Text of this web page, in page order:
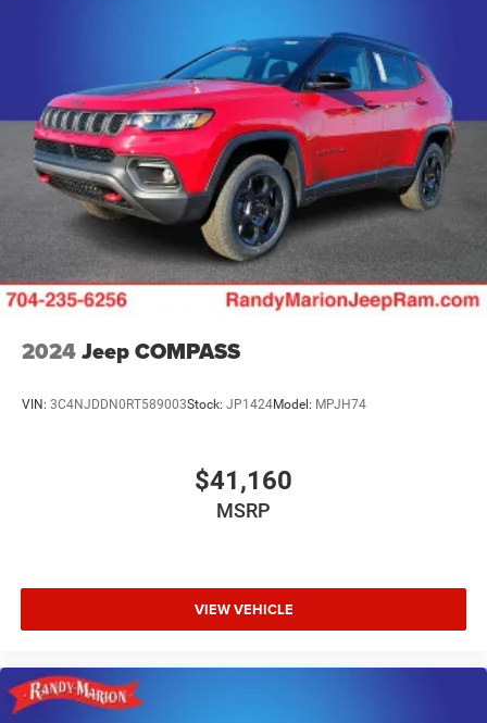
4-Wheel Disc Brakes w/4-Wheel ABS, Front Vented
Discs, Brake Assist, Hill Hold Control and Electric
Parking Brake
Mechanical Limited Slip Differential
2024Jeep COMPASS
VIN: 3C4NJDDN0RT589003Stock: JP1424Model: MPJH74
$41,160
MSRP
VIEW VEHICLE